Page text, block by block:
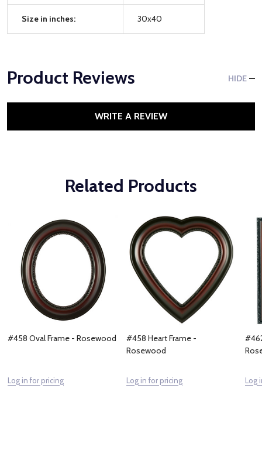
Size in inches: 30x40
Product Reviews HIDE
WRITE A REVIEW
Related Products
#458 Oval Frame - Rosewood
Log in for pricing
#458 Heart Frame -
Rosewood
Log in for pricing Log